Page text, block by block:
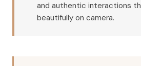
and authentic interactions
beautifully on camera.